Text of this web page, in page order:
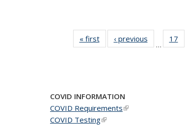
« firstNews‹ previous
…
17
COVID INFORMATION
COVID Requirements(link is external)
COVID Testing(link is external)